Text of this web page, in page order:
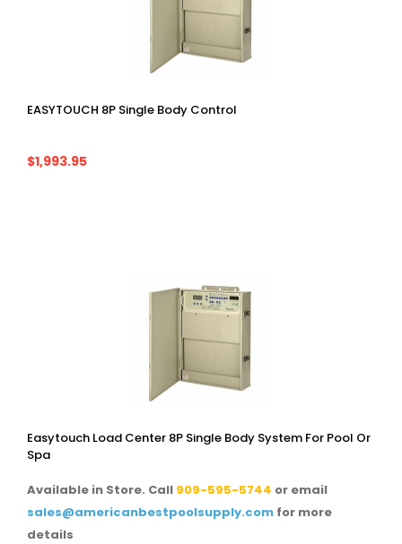
EASYTOUCH 8P Single Body Control
$1,993.95
Easytouch Load Center 8P Single Body System For Pool Or
Spa
Available in Store. Call 909-595-5744 or email
sales@americanbestpoolsupply.com for more
details